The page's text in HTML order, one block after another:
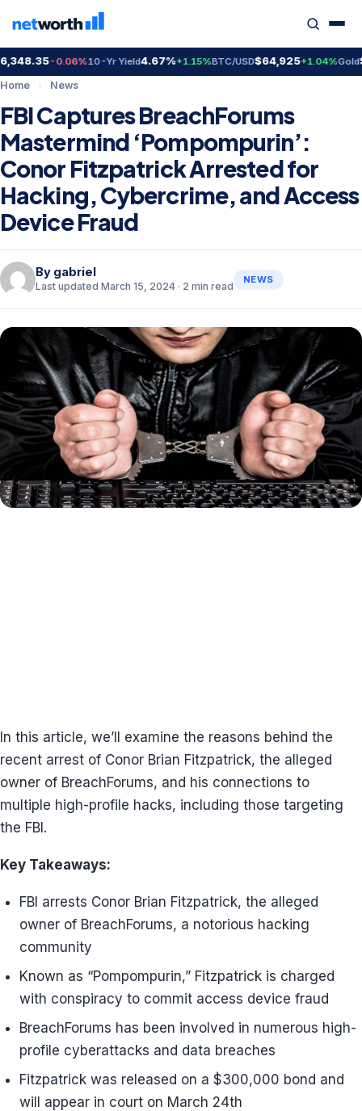
-0.06%10-Yr Yield4.67%+1.15%BTC/USD$64,925+1.04%Gold
Home
› News
FBI Captures BreachForums
Mastermind ‘Pompompurin’:
Conor Fitzpatrick Arrested for
Hacking, Cybercrime, and Access
Device Fraud
By gabriel
Last updated March 15, 2024 · 2 min read
NEWS
In this article, we’ll examine the reasons behind the
recent arrest of Conor Brian Fitzpatrick, the alleged
owner of BreachForums, and his connections to
multiple high-profile hacks, including those targeting
the FBI.
Key Takeaways:
FBI arrests Conor Brian Fitzpatrick, the alleged
owner of BreachForums, a notorious hacking
community
Known as “Pompompurin,” Fitzpatrick is charged
with conspiracy to commit access device fraud
BreachForums has been involved in numerous high-
profile cyberattacks and data breaches
Fitzpatrick was released on a $300,000 bond and
will appear in court on March 24th